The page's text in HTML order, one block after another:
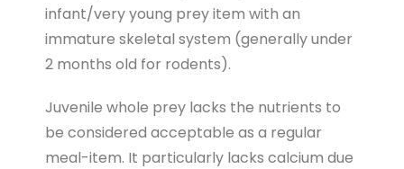
infant/very young prey item with an
immature skeletal system (generally under
2 months old for rodents).
Juvenile whole prey lacks the nutrients to
be considered acceptable as a regular
meal-item. It particularly lacks calcium due